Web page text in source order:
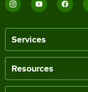
Services
Resources